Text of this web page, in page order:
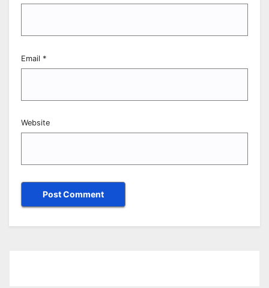
Email *
Website